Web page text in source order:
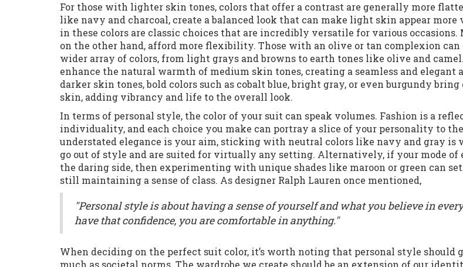
For those with lighter skin tones, colors that offer a contrast are generally more
like navy and charcoal, create a balanced look that can make light skin appear more
in these colors are classic choices that are incredibly versatile for various occasions.
on the other hand, afford more flexibility. Those with an olive or tan complexion
wider array of colors, from light grays and browns to earth tones like olive and camel.
enhance the natural warmth of medium skin tones, creating a seamless and elegant
darker skin tones, bold colors such as cobalt blue, bright gray, or even burgundy
skin, adding vibrancy and life to the overall look.
In terms of personal style, the color of your suit can speak volumes. Fashion is a
individuality, and each choice you make can portray a slice of your personality to
understated elegance is your aim, sticking with neutral colors like navy and gray is
go out of style and are suited for virtually any setting. Alternatively, if your mode of
the daring side, then experimenting with unique shades like maroon or green can
still maintaining a sense of class. As designer Ralph Lauren once mentioned,
"Personal style is about having a sense of yourself and what you believe in
have that confidence, you are comfortable in anything."
When deciding on the perfect suit color, it’s worth noting that personal style should